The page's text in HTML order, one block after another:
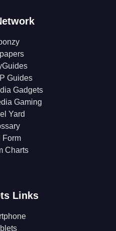
Guides
Gadgets
Gaming
Yard
Form
Charts
Links